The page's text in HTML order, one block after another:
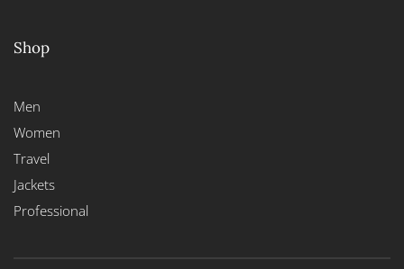
Shop
Men
Women
Travel
Jackets
Professional